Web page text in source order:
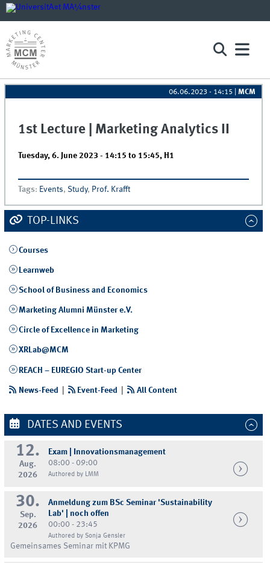
06.06.2023 - 14:15 |MCM
1st Lecture | Marketing Analytics II
Tuesday, 6. June 2023 - 14:15 to 15:45, H1
Tags: Events, Study, Prof. Krafft
TOP-LINKS
Courses
Learnweb
School of Business and Economics
Marketing Alumni Münster e.V.
Circle of Excellence in Marketing
XRLab@MCM
REACH – EUREGIO Start-up Center
News-Feed Event-Feed | All Content
DATES AND EVENTS
12.
Aug.
2026
Exam | Innovationsmanagement
08:00 - 09:00
Authored by LMM
30.
Sep.
2026
Anmeldung zum BSc Seminar 'Sustainability
Lab' | noch offen
00:00 - 23:45
Authored by Sonja Gensler
Gemeinsames Seminar mit KPMG